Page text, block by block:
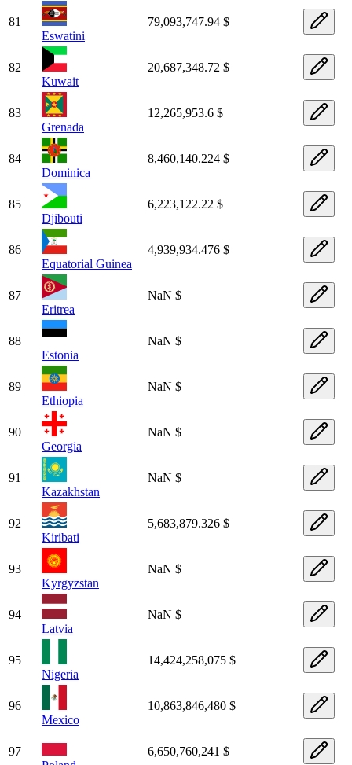
81
Eswatini
79,093,747.94 $
82
Kuwait
20,687,348.72 $
83
Grenada
12,265,953.6 $
84
Dominica
8,460,140.224 $
85
Djibouti
6,223,122.22 $
86
Equatorial Guinea
4,939,934.476 $
87
Eritrea
NaN $
88
Estonia
NaN $
89
Ethiopia
NaN $
90
Georgia
NaN $
91
Kazakhstan
NaN $
92
Kiribati
5,683,879.326 $
93
Kyrgyzstan
NaN $
94
Latvia
NaN $
95
Nigeria
14,424,258,075 $
96
Mexico
10,863,846,480 $
97
6,650,760,241 $